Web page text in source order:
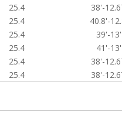
25.4 38'-
25.4 40.8'-
25.4 39'-13'
25.4 41'-13'
25.4 38'-
25.4 38'-